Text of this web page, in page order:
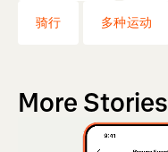
骑行 多种运动
More Stories